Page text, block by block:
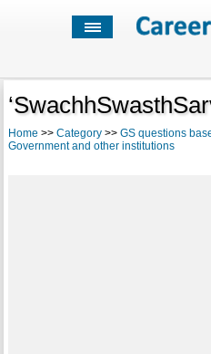
Home >> Category>> GS questions
Government and other institutions